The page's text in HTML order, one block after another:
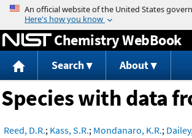
Jump to content
Chemistry WebBook
Search About
Species with data
Reed, D.R.; Kass, S.R.; Mondanaro, K.R.;